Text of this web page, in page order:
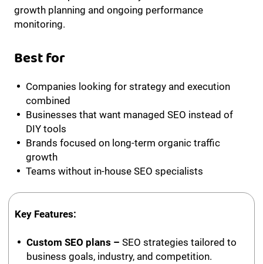
growth planning and ongoing performance
monitoring.
Best for
Companies looking for strategy and execution
combined
Businesses that want managed SEO instead of
DIY tools
Brands focused on long-term organic traffic
growth
Teams without in-house SEO specialists
Key Features:
Custom SEO plans – SEO strategies tailored to
business goals, industry, and competition.